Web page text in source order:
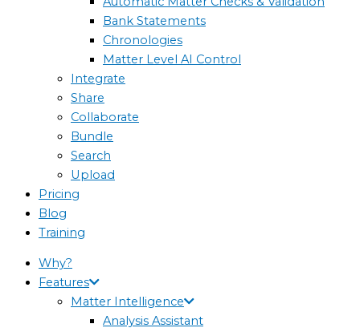
Bank Statements
Chronologies
Matter Level AI Control
Integrate
Share
Collaborate
Bundle
Search
Upload
Pricing
Blog
Training
Why?
Features
Matter Intelligence
Analysis Assistant